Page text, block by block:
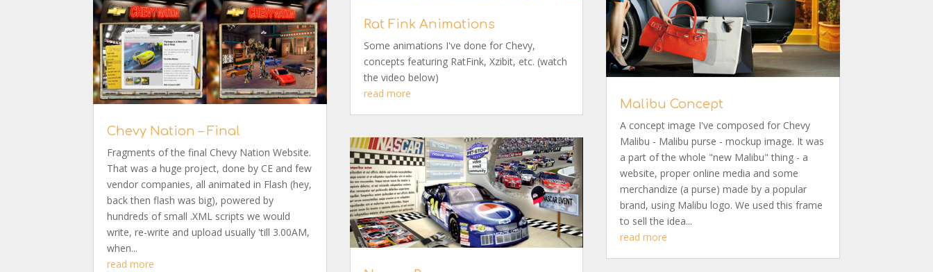
Chevy Nation – Final
Fragments of the final Chevy Nation Website.
That was a huge project, done by CE and few
vendor companies, all animated in Flash (hey,
back then flash was big), powered by
hundreds of small .XML scripts we would
write, re-write and upload usually 'till 3.00AM,
when...
read more
Rat Fink Animations
Some animations I've done for Chevy,
concepts featuring RatFink, Xzibit, etc. (watch
the video below)
read more
Malibu Concept
A concept image I've composed for Chevy
Malibu - Malibu purse - mockup image. It was
a part of the whole "new Malibu" thing - a
website, proper online media and some
merchandize (a purse) made by a popular
brand, using Malibu logo. We used this frame
to sell the idea...
read more